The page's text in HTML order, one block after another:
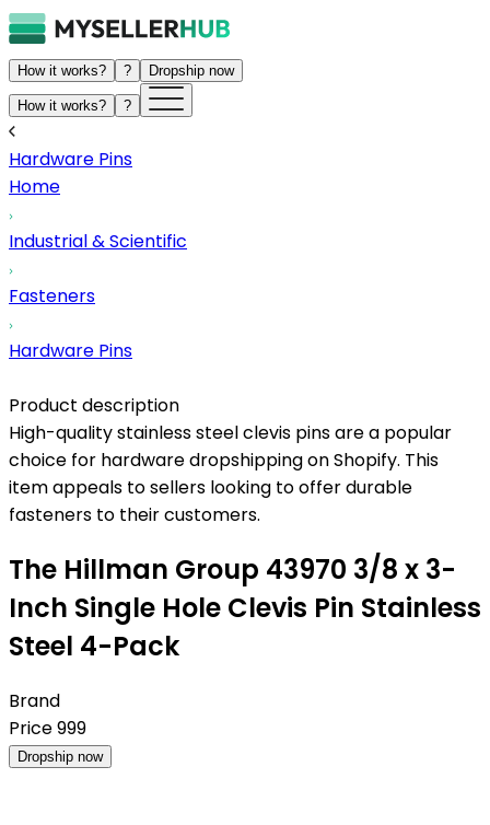
How it works? ? Dropship now
How it works? ?
Hardware Pins
Home
Industrial & Scientific
Fasteners
Hardware Pins
Product description
High-quality stainless steel clevis pins are a popular
choice for hardware dropshipping on Shopify. This
item appeals to sellers looking to offer durable
fasteners to their customers.
The Hillman Group 43970 3/8 x 3-
Inch Single Hole Clevis Pin Stainless
Steel 4-Pack
Brand
Price999
Dropship now